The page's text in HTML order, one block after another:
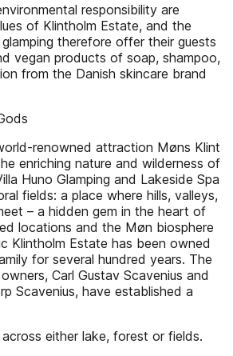
responsibility are
of Klintholm Estate, and the
therefore offer their guests
vegan products of soap, shampoo,
from the Danish skincare brand
renowned attraction Møns Klint
enriching nature and wilderness of
Huno Glamping and Lakeside Spa
fields: a place where hills, valleys,
– a hidden gem in the heart of
locations and the Møn biosphere
Klintholm Estate has been owned
for several hundred years. The
Carl Gustav Scavenius and
Scavenius, have established a
either lake, forest or fields.